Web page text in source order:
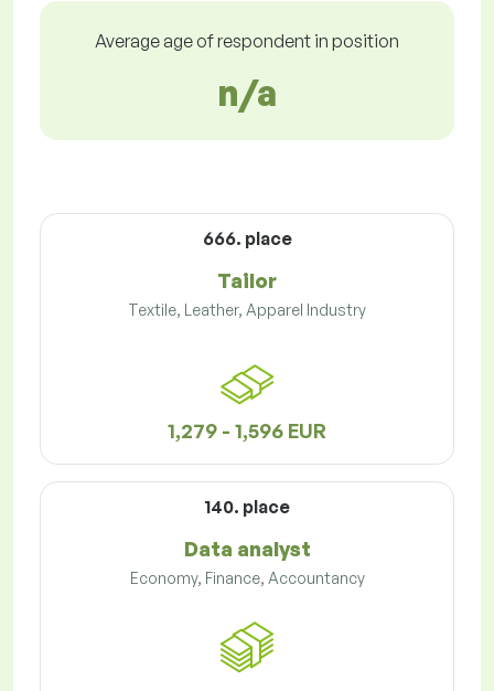
Average age of respondent in position
n/a
666. place
Tailor
Textile, Leather, Apparel Industry
1,279 - 1,596 EUR
140. place
Data analyst
Economy, Finance, Accountancy